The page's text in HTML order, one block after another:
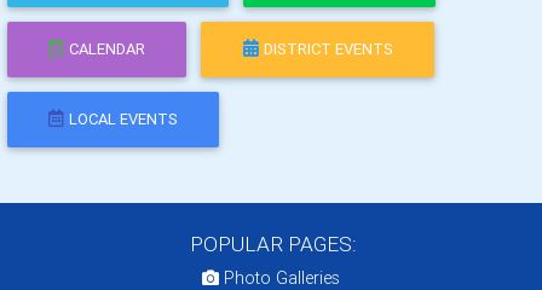
CALENDAR DISTRICT EVENTS
LOCAL EVENTS
POPULAR PAGES:
Photo Galleries